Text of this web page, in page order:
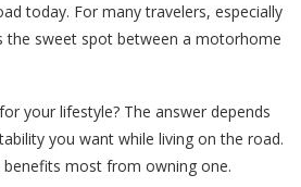
today. For many travelers, especially
sweet spot between a motorhome
your lifestyle? The answer depends
you want while living on the road.
most from owning one.